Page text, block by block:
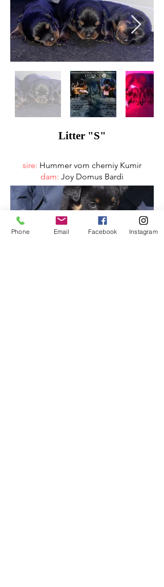
Litter "S"
sire: Hummer vom cherniy Kumir
dam: Joy Domus Bardi
Phone Email Facebook Instagram